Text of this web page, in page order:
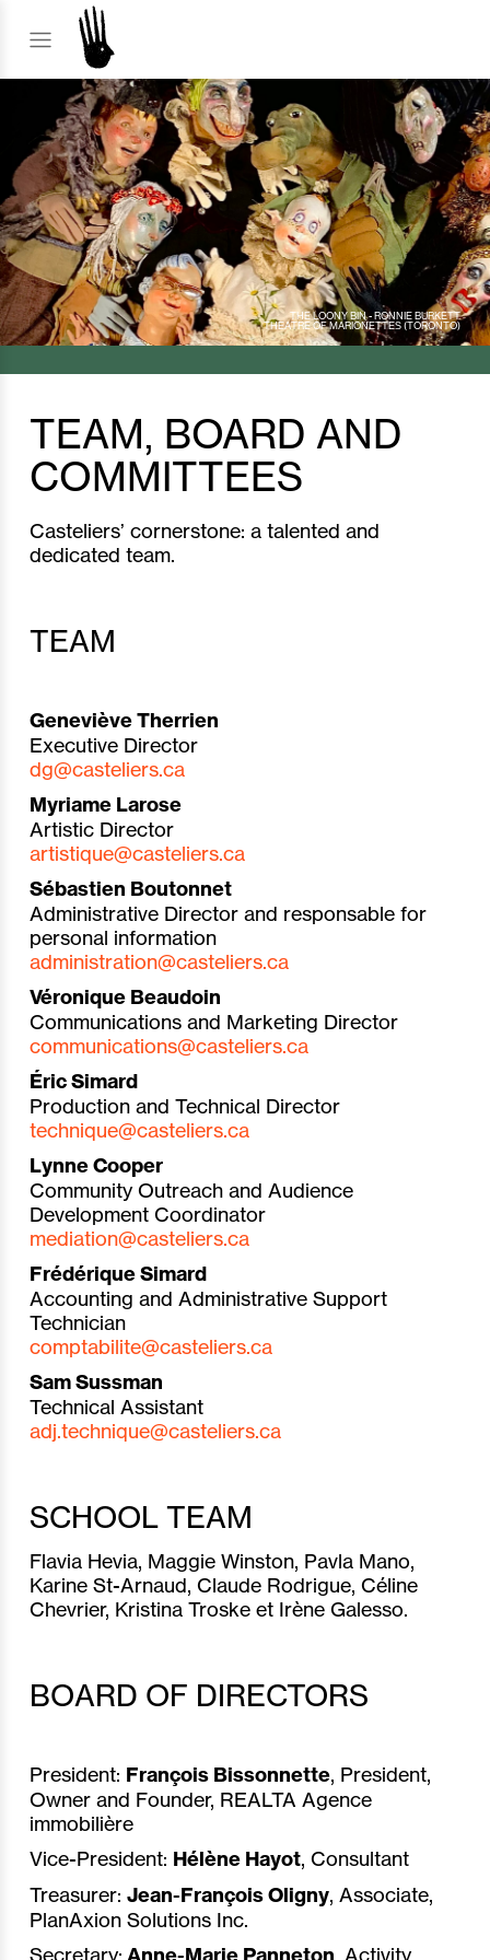
THE LOONY BIN - RONNIE BURKETT
THEATRE OF MARIONETTES (TORONTO)
TEAM, BOARD AND
COMMITTEES
Casteliers’ cornerstone: a talented and
dedicated team.
TEAM
Geneviève Therrien
Executive Director
dg@casteliers.ca
Myriame Larose
Artistic Director
artistique@casteliers.ca
Sébastien Boutonnet
Administrative Director and responsable for
personal information
administration@casteliers.ca
Véronique Beaudoin
Communications and Marketing Director
communications@casteliers.ca
Éric Simard
Production and Technical Director
technique@casteliers.ca
Lynne Cooper
Community Outreach and Audience
Development Coordinator
mediation@casteliers.ca
Frédérique Simard
Accounting and Administrative Support
Technician
comptabilite@casteliers.ca
Sam Sussman
Technical Assistant
adj.technique@casteliers.ca
SCHOOL TEAM
Flavia Hevia, Maggie Winston, Pavla Mano,
Karine St-Arnaud, Claude Rodrigue, Céline
Chevrier, Kristina Troske et Irène Galesso.
BOARD OF DIRECTORS
President: François Bissonnette, President,
Owner and Founder, REALTA Agence
immobilière
Vice-President: Hélène Hayot, Consultant
Treasurer: Jean-François Oligny, Associate,
PlanAxion Solutions Inc.
Secretary: Anne-Marie Panneton , Activity